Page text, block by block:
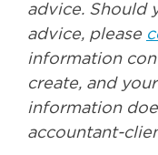
advice. Should
advice, please
information
create, and
information
accountant-